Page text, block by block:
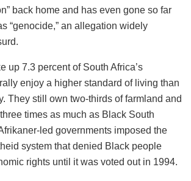
back home and has even gone so far
“genocide,” an allegation widely
up 7.3 percent of South Africa’s
enjoy a higher standard of living than
They still own two-thirds of farmland and
times as much as Black South
led governments imposed the
system that denied Black people
rights until it was voted out in 1994.